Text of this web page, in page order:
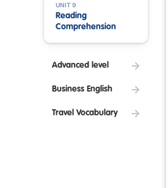
UNIT 9
Reading
Comprehension
Advanced level
Business English
Travel Vocabulary